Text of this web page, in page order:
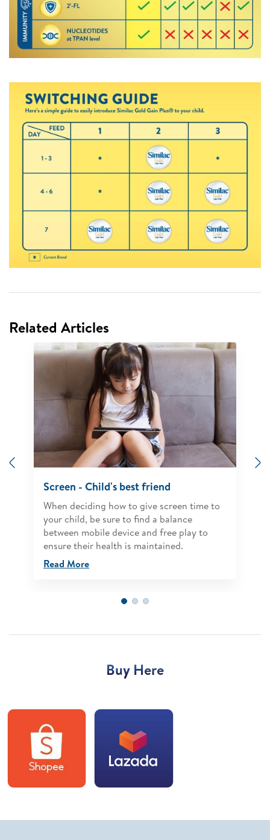
Related Articles
Screen - Child's best friend
When deciding how to give screen time to
your child, be sure to find a balance
between mobile device and free play to
ensure their health is maintained.
Read More
Buy Here